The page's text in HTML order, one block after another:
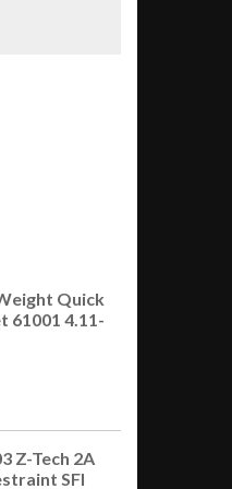
Quick
61001 4.11-
Z-Tech 2A
SFI